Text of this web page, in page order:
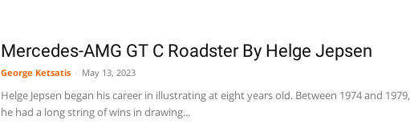
Mercedes-AMG GT C Roadster By Helge Jepsen
George Ketsatis May 13, 2023
Helge Jepsen began his career in illustrating at eight years old. Between 1974 and 1979,
he had a long string of wins in drawing...